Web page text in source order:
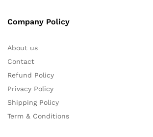
Company Policy
About us
Contact
Refund Policy
Privacy Policy
Shipping Policy
Term & Conditions